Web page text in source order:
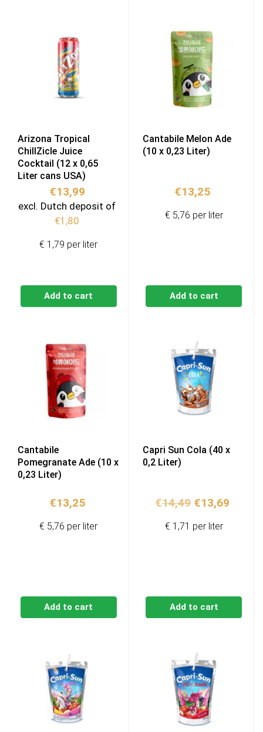
Arizona Tropical
ChillZicle Juice
Cocktail (12 x 0,65
Liter cans USA)
€13,99
excl. Dutch deposit of
€1,80
Add to cart
€ 1,79 per liter
Cantabile Melon Ade
(10 x 0,23 Liter)
€13,25
Add to cart
€ 5,76 per liter
Cantabile
Pomegranate Ade (10 x
0,23 Liter)
€13,25
Add to cart
€ 5,76 per liter
Capri Sun Cola (40 x
0,2 Liter)
€14,49 Original
was:
€13,69
Add to cart
€ 1,71 per liter